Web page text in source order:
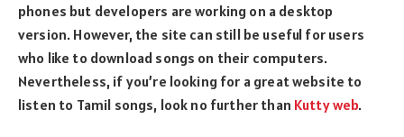
phones but developers are working on a desktop
version. However, the site can still be useful for users
who like to download songs on their computers.
Nevertheless, if you’re looking for a great website to
listen to Tamil songs, look no further than Kutty web.